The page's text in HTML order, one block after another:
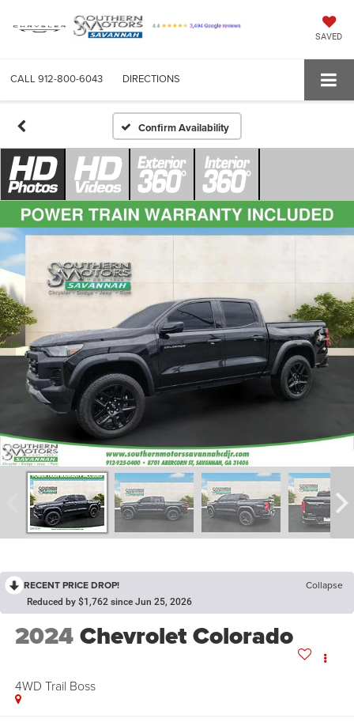
SAVED
CALL 912-800-6043 DIRECTIONS
Confirm Availability
RECENT PRICE DROP! Collapse
Reduced by $1,762 since Jun 25, 2026
2024Chevrolet Colorado
4WD Trail Boss